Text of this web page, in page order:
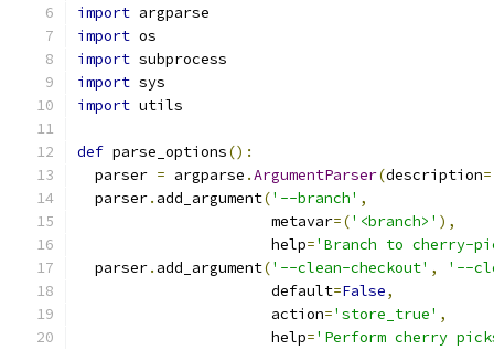
import argparse
import os
import subprocess
import sys
import utils
def parse_options():
  parser
= argparse .ArgumentParser(description=
  parser
. add_argument('--branch' ,
                      metavar
=('<branch>' ),
                      help
='Branch to cherry-
  parser
. add_argument('--clean-checkout' ,
'--
                      default
=False,
                      action
='store_true' ,
                      help
='Perform cherry